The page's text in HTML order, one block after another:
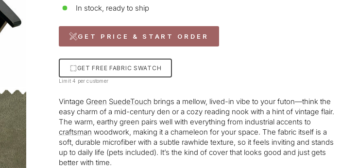
In stock, ready to ship
GET PRICE & START ORDER
GET FREE FABRIC SWATCH
Limit 4 per customer
Vintage Green SuedeTouch brings a mellow, lived-in vibe to your futon—think the
easy charm of a mid-century den or a cozy reading nook with a hint of vintage flair.
The warm, earthy green pairs well with everything from industrial accents to
craftsman woodwork, making it a chameleon for your space. The fabric itself is a
soft, durable microfiber with a subtle rawhide texture, so it feels inviting and stands
up to daily life (pets included). It’s the kind of cover that looks good and just gets
better with time.